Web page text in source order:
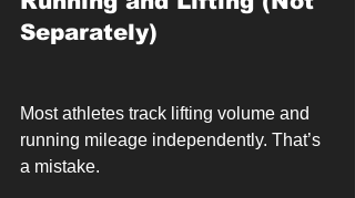
Separately)
Most athletes track lifting volume and
running mileage independently. That’s
a mistake.